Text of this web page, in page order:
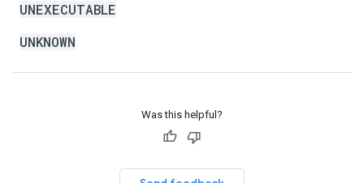
UNEXECUTABLE
UNKNOWN
Was this helpful?